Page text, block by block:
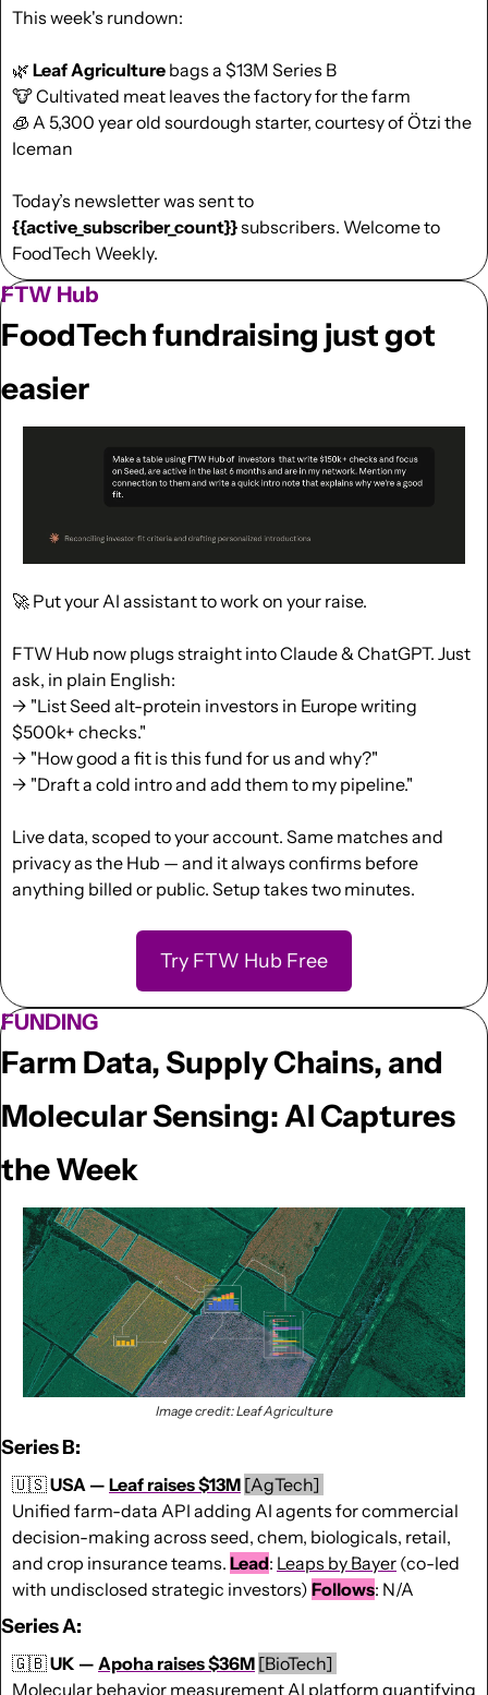
This week's rundown:
🌿 Leaf Agriculture bags a $13M Series B
🐮 Cultivated meat leaves the factory for the farm
🧊 A 5,300 year old sourdough starter, courtesy of Ötzi the
Iceman
{{active_subscriber_count}} subscribers. Welcome to
FoodTech Weekly.
FTW Hub
FoodTech fundraising just got
easier
🚀 Put your AI assistant to work on your raise.
FTW Hub now plugs straight into Claude & ChatGPT. Just
ask, in plain English:
→ "List Seed alt-protein investors in Europe writing
$500k+ checks."
→ "How good a fit is this fund for us and why?"
→ "Draft a cold intro and add them to my pipeline."
Live data, scoped to your account. Same matches and
privacy as the Hub — and it always confirms before
anything billed or public. Setup takes two minutes.
Try FTW Hub Free
FUNDING
Farm Data, Supply Chains, and
Molecular Sensing: AI Captures
the Week
Image credit: Leaf Agriculture
Series B:
🇺🇸USA — Leaf raises $13M [AgTech]
Unified farm-data API adding AI agents for commercial
decision-making across seed, chem, biologicals, retail,
and crop insurance teams. Lead: Leaps by Bayer (co-led
with undisclosed strategic investors) Follows: N/A
Series A:
🇬🇧UK — Apoha raises $36M [BioTech]
Molecular behavior measurement AI platform quantifying